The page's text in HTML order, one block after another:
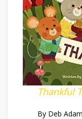
Thankful
By Deb